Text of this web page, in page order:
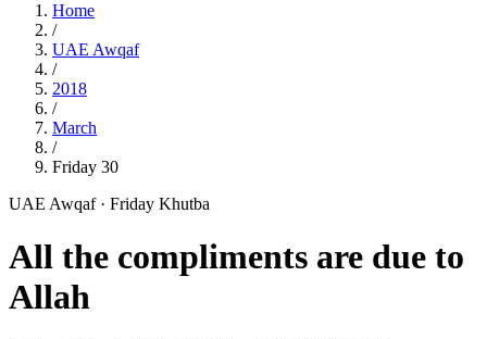
Home
/
UAE Awqaf
/
2018
/
March
/
Friday 30
UAE Awqaf · Friday Khutba
All the compliments are due to
Allah